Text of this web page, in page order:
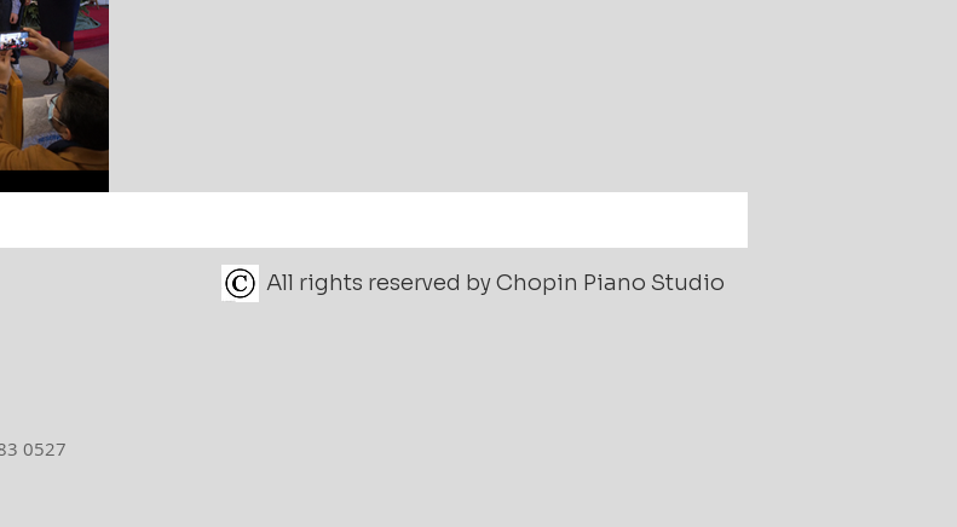
All rights reserved by Chopin Piano Studio
0527